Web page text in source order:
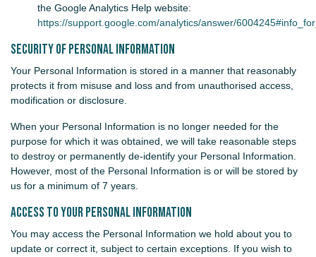
the Google Analytics Help website:
https://support.google.com/analytics/answer/
Security of Personal Information
Your Personal Information is stored in a manner that reasonably
protects it from misuse and loss and from unauthorised access,
modification or disclosure.
When your Personal Information is no longer needed for the
purpose for which it was obtained, we will take reasonable steps
to destroy or permanently de-identify your Personal Information.
However, most of the Personal Information is or will be stored by
us for a minimum of 7 years.
Access to your Personal Information
You may access the Personal Information we hold about you to
update or correct it, subject to certain exceptions. If you wish to